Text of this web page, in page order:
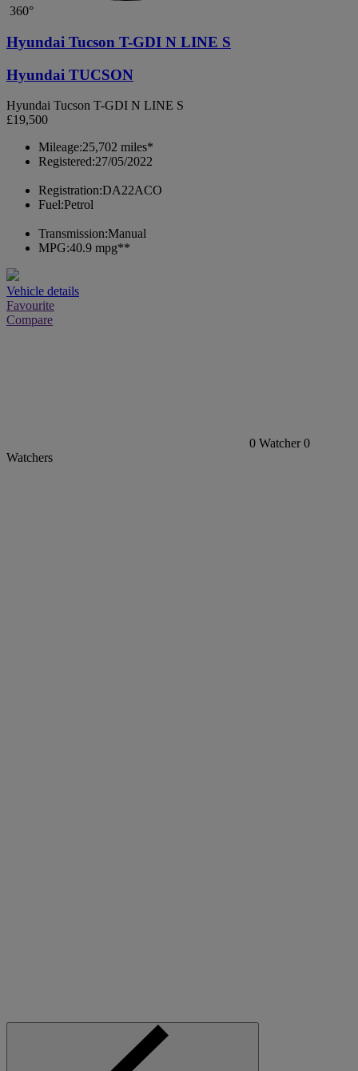
360°
Hyundai Tucson T-GDI N LINE S
Hyundai TUCSON
Hyundai Tucson T-GDI N LINE S
£19,500
Mileage:25,702 miles*
Registered:27/05/2022
Registration:DA22ACO
Fuel:Petrol
Transmission:Manual
MPG:40.9 mpg**
Vehicle details
Favourite
Compare
0 Watcher 0
Watchers